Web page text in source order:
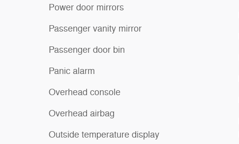
Power door mirrors
Passenger vanity mirror
Passenger door bin
Panic alarm
Overhead console
Overhead airbag
Outside temperature display